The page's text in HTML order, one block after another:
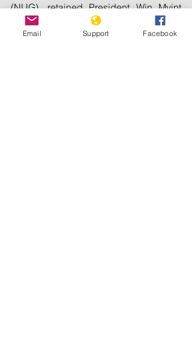
(NUG), retained President Win Myint
and State Counsellor Aung San Suu
Kyi, and asserted legitimate governing
Email Support Facebook